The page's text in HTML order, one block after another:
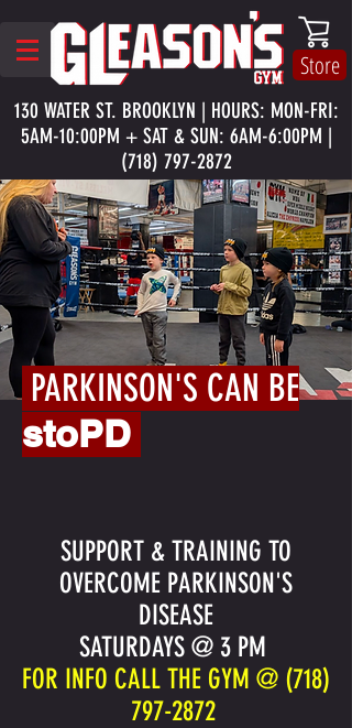
Store
130 WATER ST. BROOKLYN | HOURS: MON-FRI:
5AM-10:00PM + SAT & SUN: 6AM-6:00PM |
(718) 797-2872
PARKINSON'S CAN BE
stoPD
SUPPORT & TRAINING TO
OVERCOME PARKINSON'S
DISEASE
SATURDAYS @ 3 PM
FOR INFO CALL THE GYM @ (718)
797-2872